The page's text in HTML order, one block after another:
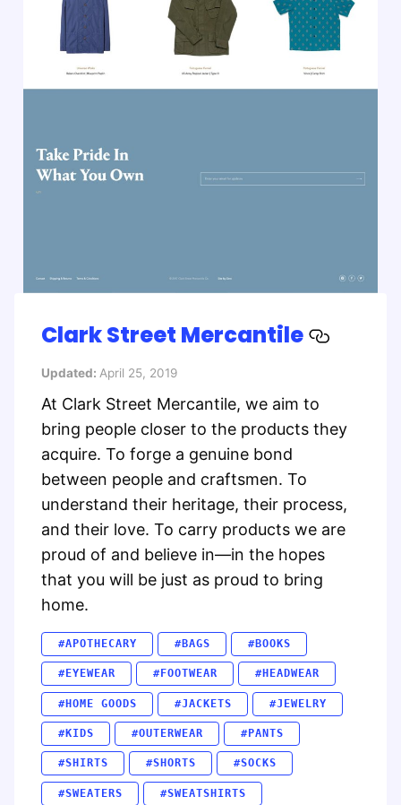
Clark Street Mercantile
Updated: April 25, 2019
At Clark Street Mercantile, we aim to
bring people closer to the products they
acquire. To forge a genuine bond
between people and craftsmen. To
understand their heritage, their process,
and their love. To carry products we are
proud of and believe in—in the hopes
that you will be just as proud to bring
home.
#APOTHECARY #BAGS #BOOKS
#EYEWEAR #FOOTWEAR #HEADWEAR
#HOME GOODS #JACKETS #JEWELRY
#KIDS #OUTERWEAR #PANTS
#SHIRTS #SHORTS #SOCKS
#SWEATERS #SWEATSHIRTS